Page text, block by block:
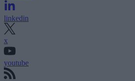
linkedin
x
youtube